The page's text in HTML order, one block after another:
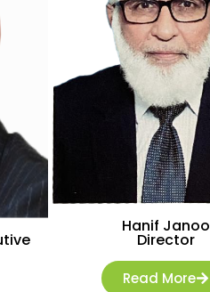
Hanif Janoo
Director
Read More